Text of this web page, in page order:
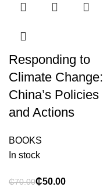
Responding to
Climate Change:
China’s Policies
and Actions
BOOKS
In stock
₵70.00₵50.00